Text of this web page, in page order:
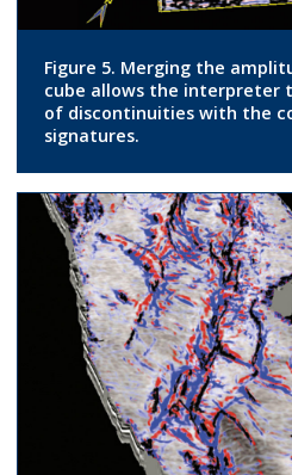
Figure 5. Merging the
cube allows the interpreter
of discontinuities with the
signatures.